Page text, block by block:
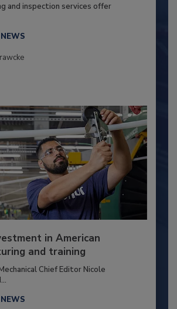
and inspection services offer
in American
and training
Chief Editor Nicole